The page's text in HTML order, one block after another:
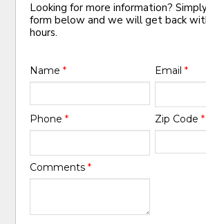
Looking for more information?
form below and we will get back
hours.
Name* Email *
Phone* Zip Code *
Comments*